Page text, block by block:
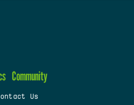
Community
Us